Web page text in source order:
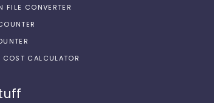
FILE CONVERTER
COST CALCULATOR